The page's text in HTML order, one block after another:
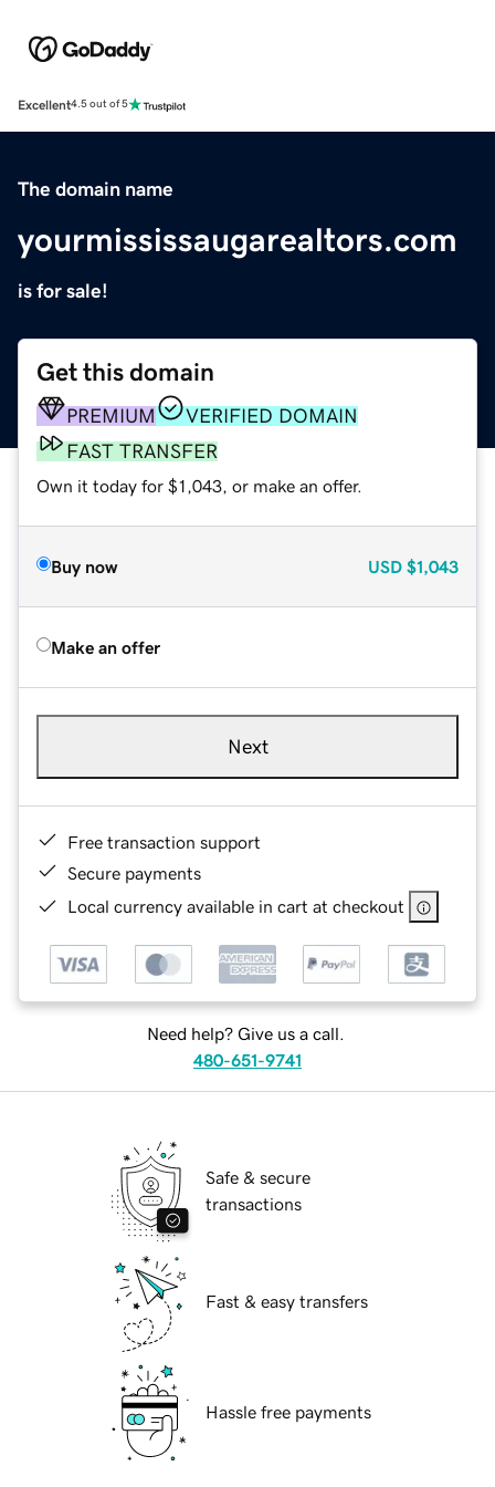
Excellent4.5 out of 5
The domain name
yourmississaugarealtors.com
is for sale!
Get this domain
PREMIUM
VERIFIED DOMAIN
FAST TRANSFER
Own it today for $1,043, or make an offer.
Buy now USD $1,043
Make an offer
Next
Free transaction support
Secure payments
Local currency available in cart at checkout
Need help? Give us a call.
480-651-9741
Safe & secure
transactions
Fast & easy transfers
Hassle free payments